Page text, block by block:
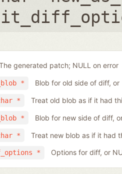
generated patch; NULL on error
* Blob for old side of diff,
* Treat old blob as if it had
* Blob for new side of diff,
* Treat new blob as if it had
* Options for diff, or